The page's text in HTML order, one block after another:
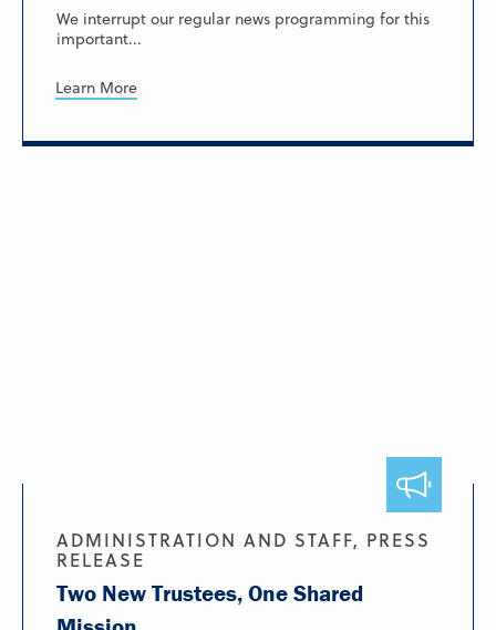
We interrupt our regular news programming for this
important...
Learn More
ADMINISTRATION AND STAFF, PRESS
RELEASE
Two New Trustees, One Shared